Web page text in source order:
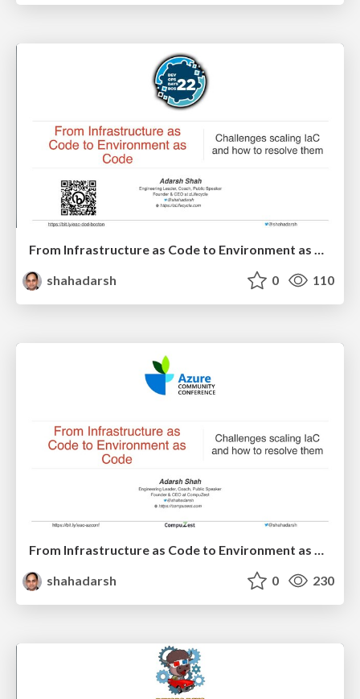
From Infrastructure as Code to Environment as Code – DevOps Days Boston
shahadarsh
0 110
From Infrastructure as Code to Environment as Code - AzConf
shahadarsh
0 230